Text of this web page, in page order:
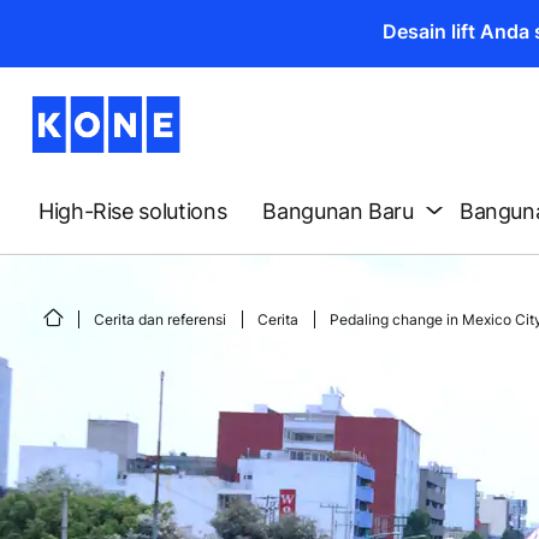
Desain lift Anda
High-Rise solutions Bangunan Baru
Cerita dan referensi Cerita Pedaling change in Mexico